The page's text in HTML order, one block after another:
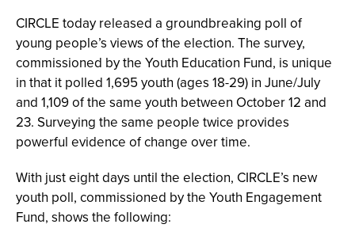
CIRCLE today released a groundbreaking poll of
young people’s views of the election. The survey,
commissioned by the Youth Education Fund, is unique
in that it polled 1,695 youth (ages 18-29) in June/July
and 1,109 of the same youth between October 12 and
23. Surveying the same people twice provides
powerful evidence of change over time.
With just eight days until the election, CIRCLE’s new
youth poll, commissioned by the Youth Engagement
Fund, shows the following: